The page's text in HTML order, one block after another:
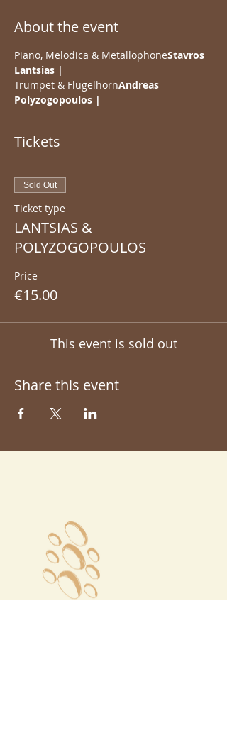
About the event
Piano, Melodica & MetallophoneStavros
Lantsias |
Trumpet & FlugelhornAndreas
Polyzogopoulos |
Tickets
Sold Out
Ticket type
LANTSIAS &
POLYZOGOPOULOS
Price
€15.00
This event is sold out
Share this event